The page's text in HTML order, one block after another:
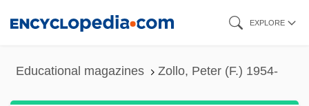
EXPLORE
Educational magazines Zollo, Peter (F.) 1954-